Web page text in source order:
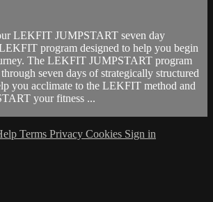
LEKFIT JUMPSTART seven day
program designed to help you begin
The LEKFIT JUMPSTART program
seven days of strategically structured
you acclimate to the LEKFIT method and
your fitness ...
Terms Privacy Cookies Sign in